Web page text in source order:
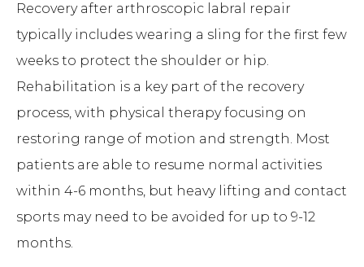
Recovery after arthroscopic labral repair
typically includes wearing a sling for the first few
weeks to protect the shoulder or hip.
Rehabilitation is a key part of the recovery
process, with physical therapy focusing on
restoring range of motion and strength. Most
patients are able to resume normal activities
within 4-6 months, but heavy lifting and contact
sports may need to be avoided for up to 9-12
months.